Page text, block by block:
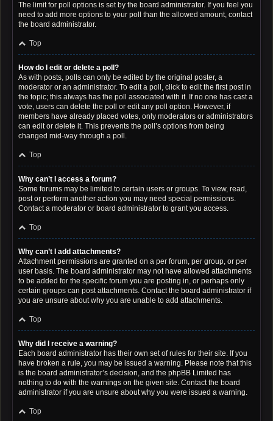
The limit for poll options is set by the board administrator. If you feel you
need to add more options to your poll than the allowed amount, contact
the board administrator.
Top
How do I edit or delete a poll?
As with posts, polls can only be edited by the original poster, a
moderator or an administrator. To edit a poll, click to edit the first post in
the topic; this always has the poll associated with it. If no one has cast a
vote, users can delete the poll or edit any poll option. However, if
members have already placed votes, only moderators or administrators
can edit or delete it. This prevents the poll’s options from being
changed mid-way through a poll.
Top
Why can’t I access a forum?
Some forums may be limited to certain users or groups. To view, read,
post or perform another action you may need special permissions.
Contact a moderator or board administrator to grant you access.
Top
Why can’t I add attachments?
Attachment permissions are granted on a per forum, per group, or per
user basis. The board administrator may not have allowed attachments
to be added for the specific forum you are posting in, or perhaps only
certain groups can post attachments. Contact the board administrator if
you are unsure about why you are unable to add attachments.
Top
Why did I receive a warning?
Each board administrator has their own set of rules for their site. If you
have broken a rule, you may be issued a warning. Please note that this
is the board administrator’s decision, and the phpBB Limited has
nothing to do with the warnings on the given site. Contact the board
administrator if you are unsure about why you were issued a warning.
Top